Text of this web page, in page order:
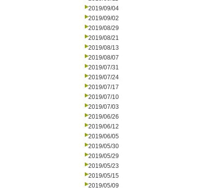
2019/09/04
2019/09/02
2019/08/29
2019/08/21
2019/08/13
2019/08/07
2019/07/31
2019/07/24
2019/07/17
2019/07/10
2019/07/03
2019/06/26
2019/06/12
2019/06/05
2019/05/30
2019/05/29
2019/05/23
2019/05/15
2019/05/09